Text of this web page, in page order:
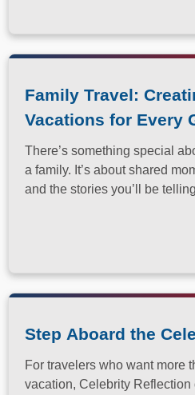
Family Travel:
Vacations for Every
There’s something special
a family. It’s about shared
and the stories you’ll be
Step Aboard the
For travelers who want more
vacation, Celebrity Reflection